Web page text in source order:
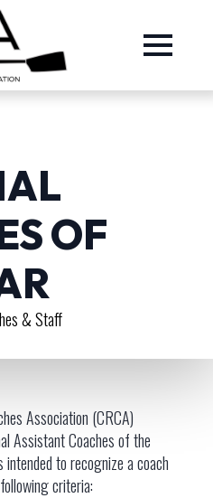
OF
& Staff
Association (CRCA)
Assistant Coaches of the
to recognize a coach
criteria: